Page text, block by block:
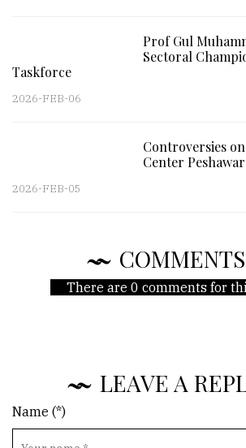
Prof Gul
Sectoral
Taskforce
2026-FEB-06
Controversies
Center Peshawar
2026-FEB-05
COMMENTS
There are 0 comments for
LEAVE A
Name (*)